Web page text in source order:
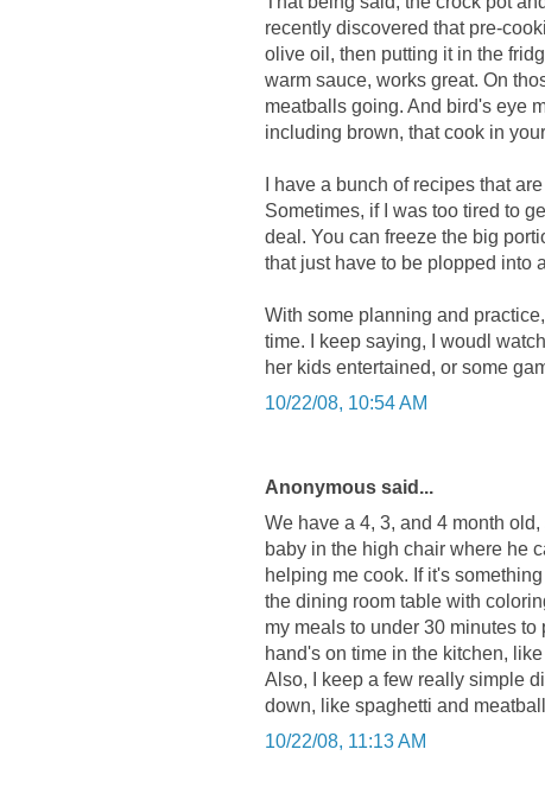
recently discovered that pre-
olive oil, then putting it in the
warm sauce, works great. On
meatballs going. And bird's eye
including brown, that cook in
I have a bunch of recipes that
Sometimes, if I was too tired to
deal. You can freeze the big
that just have to be plopped into
With some planning and
time. I keep saying, I woudl
her kids entertained, or some
10/22/08, 10:54 AM
Anonymous said...
We have a 4, 3, and 4 month
baby in the high chair where he
helping me cook. If it's
the dining room table with
my meals to under 30 minutes
hand's on time in the kitchen,
Also, I keep a few really simple
down, like spaghetti and
10/22/08, 11:13 AM